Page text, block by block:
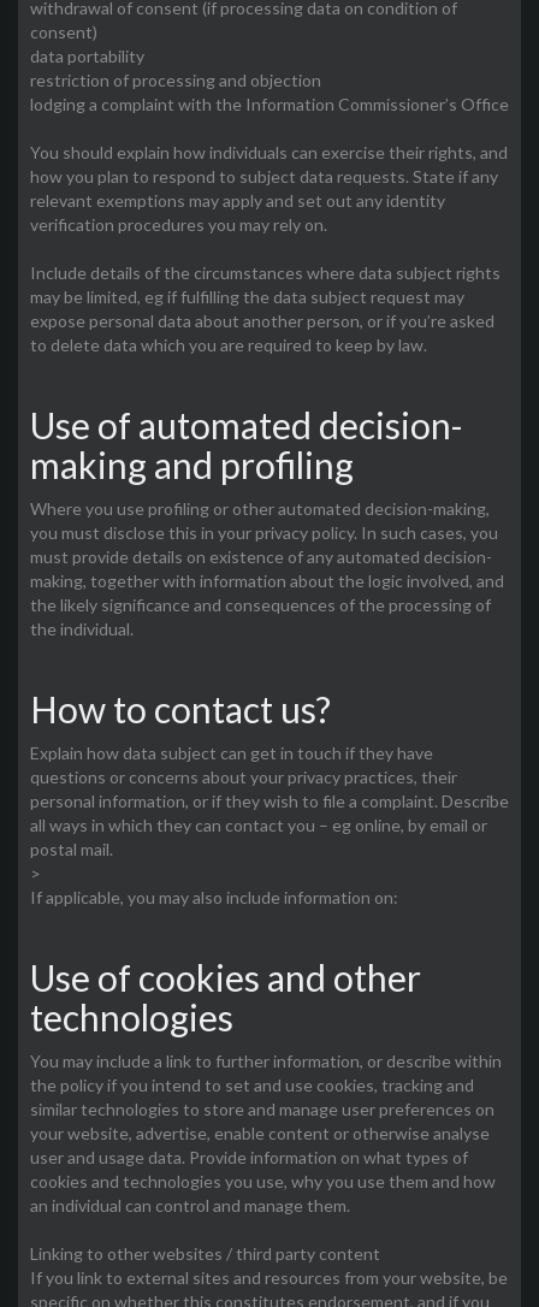
withdrawal of consent (if processing data on condition of
consent)
data portability
restriction of processing and objection
lodging a complaint with the Information Commissioner’s Office
You should explain how individuals can exercise their rights, and
how you plan to respond to subject data requests. State if any
relevant exemptions may apply and set out any identity
verification procedures you may rely on.
Include details of the circumstances where data subject rights
may be limited, eg if fulfilling the data subject request may
expose personal data about another person, or if you’re asked
to delete data which you are required to keep by law.
Use of automated decision-
making and profiling
Where you use profiling or other automated decision-making,
you must disclose this in your privacy policy. In such cases, you
must provide details on existence of any automated decision-
making, together with information about the logic involved, and
the likely significance and consequences of the processing of
the individual.
How to contact us?
Explain how data subject can get in touch if they have
questions or concerns about your privacy practices, their
personal information, or if they wish to file a complaint. Describe
all ways in which they can contact you – eg online, by email or
postal mail.
>
If applicable, you may also include information on:
Use of cookies and other
technologies
You may include a link to further information, or describe within
the policy if you intend to set and use cookies, tracking and
similar technologies to store and manage user preferences on
your website, advertise, enable content or otherwise analyse
user and usage data. Provide information on what types of
cookies and technologies you use, why you use them and how
an individual can control and manage them.
Linking to other websites / third party content
If you link to external sites and resources from your website, be
specific on whether this constitutes endorsement, and if you